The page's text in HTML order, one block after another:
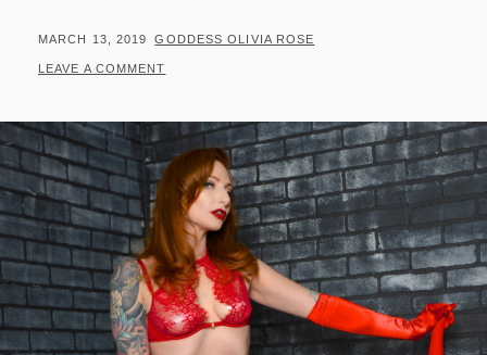
3
POSTED
ON
MARCH 13, 2019 BY
GODDESS OLIVIA ROSE
LEAVE A COMMENT